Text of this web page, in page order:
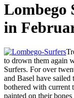
Lombego
in
to drown them again
Surfers. For over
and Basel have
bothered with current
painted on their